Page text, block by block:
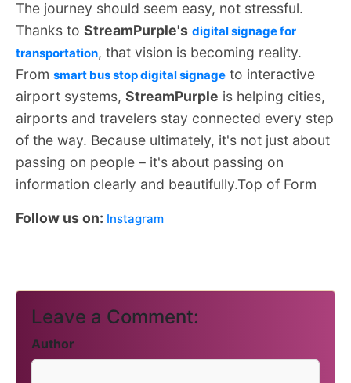
The journey should seem easy, not stressful.
Thanks to StreamPurple's digital signage for
transportation, that vision is becoming reality.
From smart bus stop digital signage to interactive
airport systems, StreamPurple is helping cities,
airports and travelers stay connected every step
of the way. Because ultimately, it's not just about
passing on people – it's about passing on
information clearly and beautifully.Top of Form
Follow us on: Instagram
Leave a Comment:
Author